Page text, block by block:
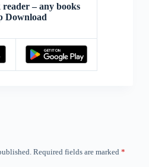
reader – any books
Download
Required fields are marked *